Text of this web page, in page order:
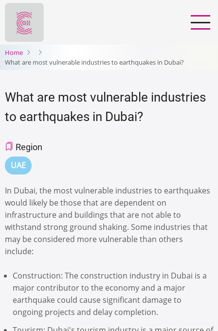
Skip
main
content
Home
What are most vulnerable industries to earthquakes in Dubai?
What are most vulnerable industries
to earthquakes in Dubai?
Region
UAE
In Dubai, the most vulnerable industries to earthquakes
would likely be those that are dependent on
infrastructure and buildings that are not able to
withstand strong ground shaking. Some industries that
may be considered more vulnerable than others
include:
Construction: The construction industry in Dubai is a
major contributor to the economy and a major
earthquake could cause significant damage to
ongoing projects and delay completion.